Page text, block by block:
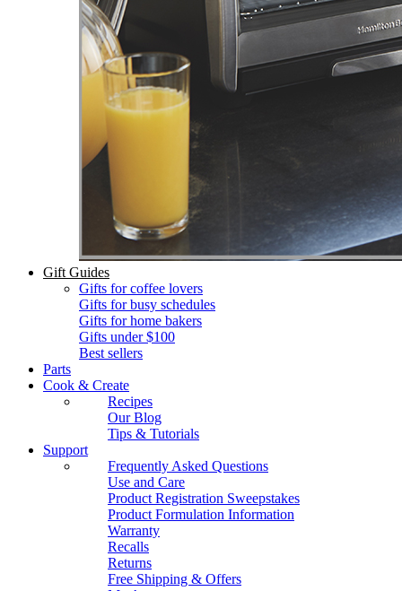
Gift Guides
Gifts for coffee lovers
Gifts for busy schedules
Gifts for home bakers
Gifts under $100
Best sellers
Parts
Cook & Create
Recipes
Our Blog
Tips & Tutorials
Support
Frequently Asked Questions
Use and Care
Product Registration Sweepstakes
Product Formulation Information
Warranty
Recalls
Returns
Free Shipping & Offers